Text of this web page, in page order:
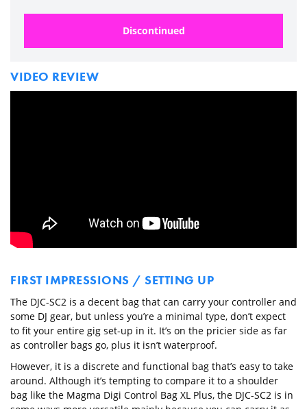
Discontinued
VIDEO REVIEW
FIRST IMPRESSIONS / SETTING UP
The DJC-SC2 is a decent bag that can carry your controller and
some DJ gear, but unless you’re a minimal type, don’t expect
to fit your entire gig set-up in it. It’s on the pricier side as far
as controller bags go, plus it isn’t waterproof.
However, it is a discrete and functional bag that’s easy to take
around. Although it’s tempting to compare it to a shoulder
bag like the Magma Digi Control Bag XL Plus, the DJC-SC2 is in